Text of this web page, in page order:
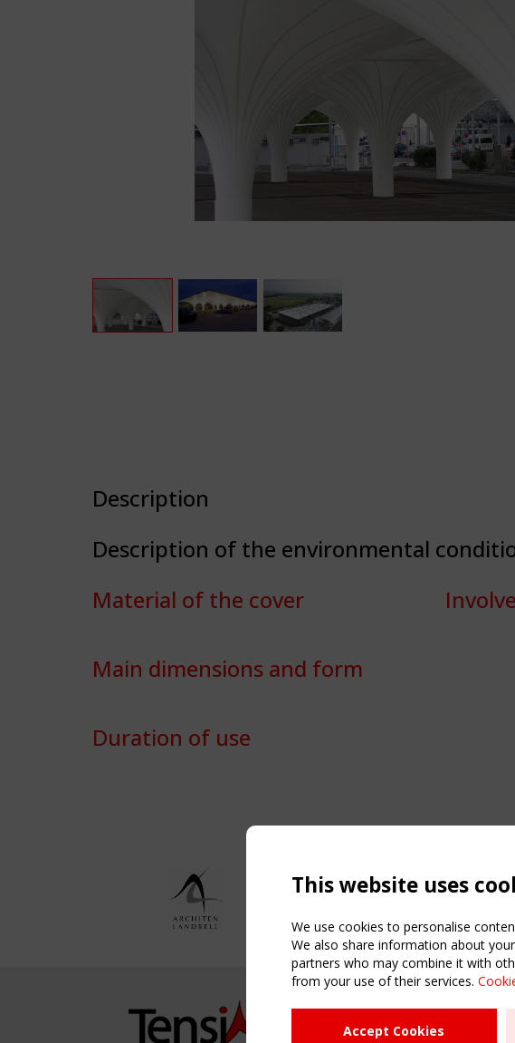
Description
Description of the environmental
Material of the cover
Main dimensions and form
Duration of use
NAVIGATION
Home
This website uses
We use cookies to personalise
We also share information about
partners who may combine it with
from your use of their services.
Accept Cookies